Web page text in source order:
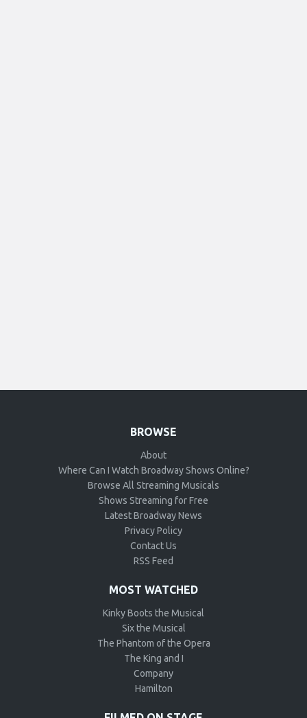
BROWSE
About
Where Can I Watch Broadway Shows Online?
Browse All Streaming Musicals
Shows Streaming for Free
Latest Broadway News
Privacy Policy
Contact Us
RSS Feed
MOST WATCHED
Kinky Boots the Musical
Six the Musical
The Phantom of the Opera
The King and I
Company
Hamilton